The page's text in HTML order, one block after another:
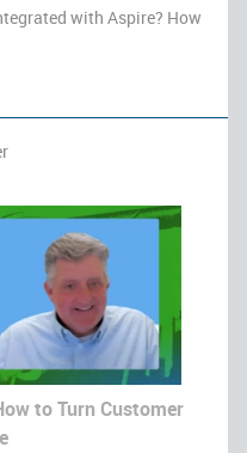
with Aspire? How
to Turn Customer